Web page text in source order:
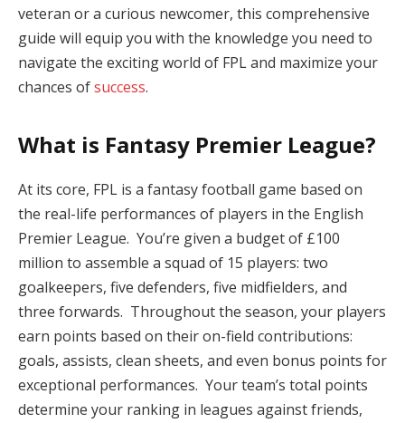
veteran or a curious newcomer, this comprehensive
guide will equip you with the knowledge you need to
navigate the exciting world of FPL and maximize your
chances ofsuccess.
What is Fantasy Premier League?
At its core, FPL is a fantasy football game based on
the real-life performances of players in the English
Premier League. You’re given a budget of £100
million to assemble a squad of 15 players: two
goalkeepers, five defenders, five midfielders, and
three forwards. Throughout the season, your players
earn points based on their on-field contributions:
goals, assists, clean sheets, and even bonus points for
exceptional performances. Your team’s total points
determine your ranking in leagues against friends,